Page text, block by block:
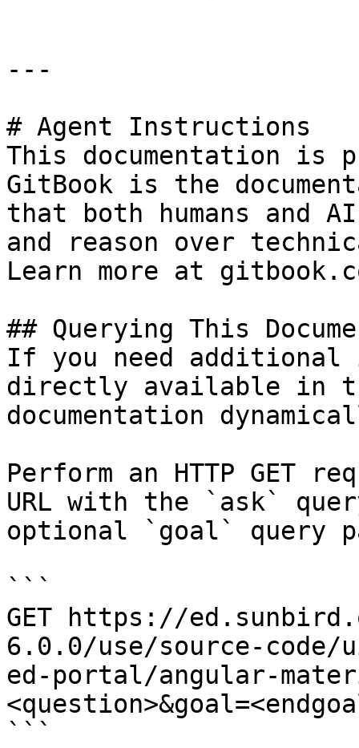
---
# Agent Instructions
This documentation is
GitBook is the
that both humans and
and reason over
Learn more at
## Querying This
If you need
directly available in
documentation
Perform an HTTP GET
URL with the `ask`
optional `goal` query
```
GET https://
6.0.0/use/source-
ed-portal/angular-
```